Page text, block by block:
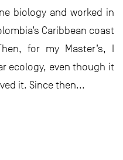
biology and worked in
Caribbean coast
for my Master’s, I
ecology, even though it
it. Since then...